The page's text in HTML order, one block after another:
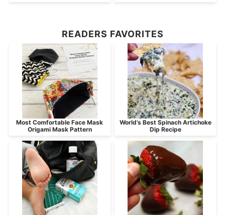
READERS FAVORITES
Most Comfortable Face Mask
Origami Mask Pattern
World’s Best Spinach Artichoke
Dip Recipe